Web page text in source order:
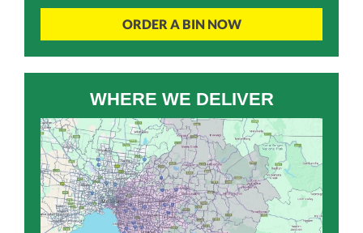
ORDER A BIN NOW
WHERE WE DELIVER